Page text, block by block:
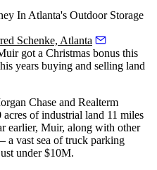
In Atlanta's Outdoor Storage
Schenke, Atlanta
got a Christmas bonus this
years buying and selling land
Chase and Realterm
of industrial land 11 miles
earlier, Muir, along with other
a vast sea of truck parking
under $10M.